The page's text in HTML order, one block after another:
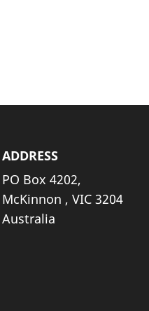
ADDRESS
PO Box 4202,
McKinnon , VIC 3204
Australia